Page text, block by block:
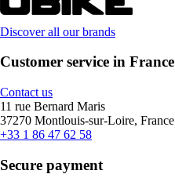
Discover all our brands
Customer service in France
Contact us
11 rue Bernard Maris
37270 Montlouis-sur-Loire, France
+33 1 86 47 62 58
Secure payment